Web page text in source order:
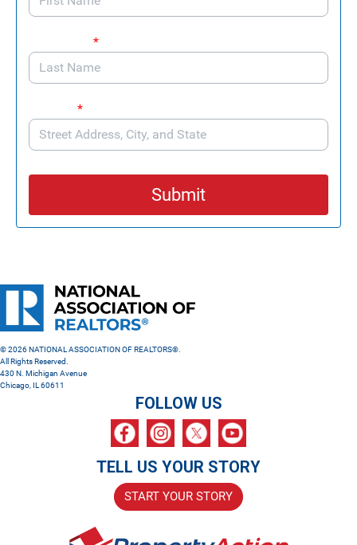
*
*
Submit
© 2026 NATIONAL ASSOCIATION OF REALTORS®.
All Rights Reserved.
430 N. Michigan Avenue
Chicago, IL 60611
FOLLOW US
TELL US YOUR STORY
START YOUR STORY